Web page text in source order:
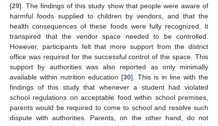
[29]. The findings of this study show that people were aware of
harmful foods supplied to children by vendors, and that the
health consequences of these foods were fully recognized. It
transpired that the vendor space needed to be controlled.
However, participants felt that more support from the district
office was required for the successful control of the space. This
support by authorities was also reported as only minimally
available within nutrition education [30]. This is in line with the
findings of this study that whenever a student had violated
school regulations on acceptable food within school premises,
parents would be required to come to school and resolve such
dispute with authorities. Parents, on the other hand, do not